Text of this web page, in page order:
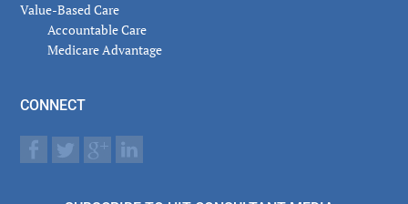
Value-Based Care
Accountable Care
Medicare Advantage
CONNECT